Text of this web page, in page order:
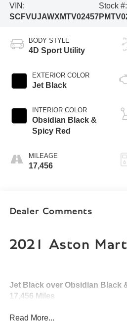
VIN:
SCFVUJAWXMTV02457
Stock #:
BODY STYLE
4D Sport Utility
EXTERIOR COLOR
Jet Black
INTERIOR COLOR
Obsidian Black &
Spicy Red
MILEAGE
17,456
Dealer Comments
2021 Aston
Jet Black over Obsidian Black
17,456 Miles
Experience the perfect fusion of
Read More...